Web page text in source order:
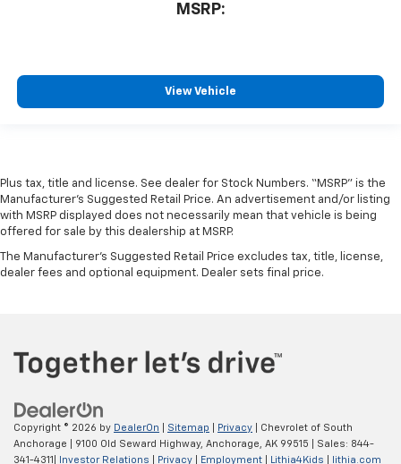
MSRP:
View Vehicle
Plus tax, title and license. See dealer for Stock Numbers. “MSRP” is the
Manufacturer’s Suggested Retail Price. An advertisement and/or listing
with MSRP displayed does not necessarily mean that vehicle is being
offered for sale by this dealership at MSRP.
The Manufacturer's Suggested Retail Price excludes tax, title, license,
dealer fees and optional equipment. Dealer sets final price.
Copyright © 2026 by DealerOn Sitemap Privacy | Chevrolet of South
Anchorage
9100 Old Seward Highway, Anchorage, AK 99515 | Sales: 844-
341-4311
Investor Relations Privacy Employment Lithia4Kids lithia.com